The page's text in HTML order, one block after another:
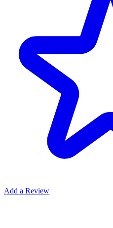
Add a Review